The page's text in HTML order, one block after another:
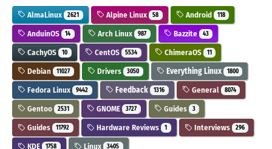
AlmaLinux 2621 Alpine Linux 58 Android 118
AnduinOS 14 Arch Linux 987 Bazzite 43
CachyOS 10 CentOS 5534 ChimeraOS 11
Debian 11027 Drivers 3050 Everything Linux 1800
Fedora Linux 9442 Feedback 1316 General 8074
Gentoo 2531 GNOME 3727 Guides 3
Guides 11792 Hardware Reviews 1 Interviews 296
KDE 1758 Linux 3405